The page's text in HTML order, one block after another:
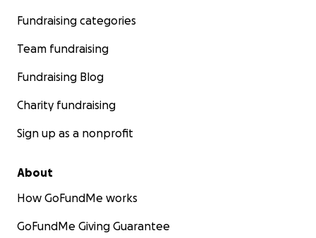
Fundraising categories
Team fundraising
Fundraising Blog
Charity fundraising
Sign up as a nonprofit
About
How GoFundMe works
GoFundMe Giving Guarantee